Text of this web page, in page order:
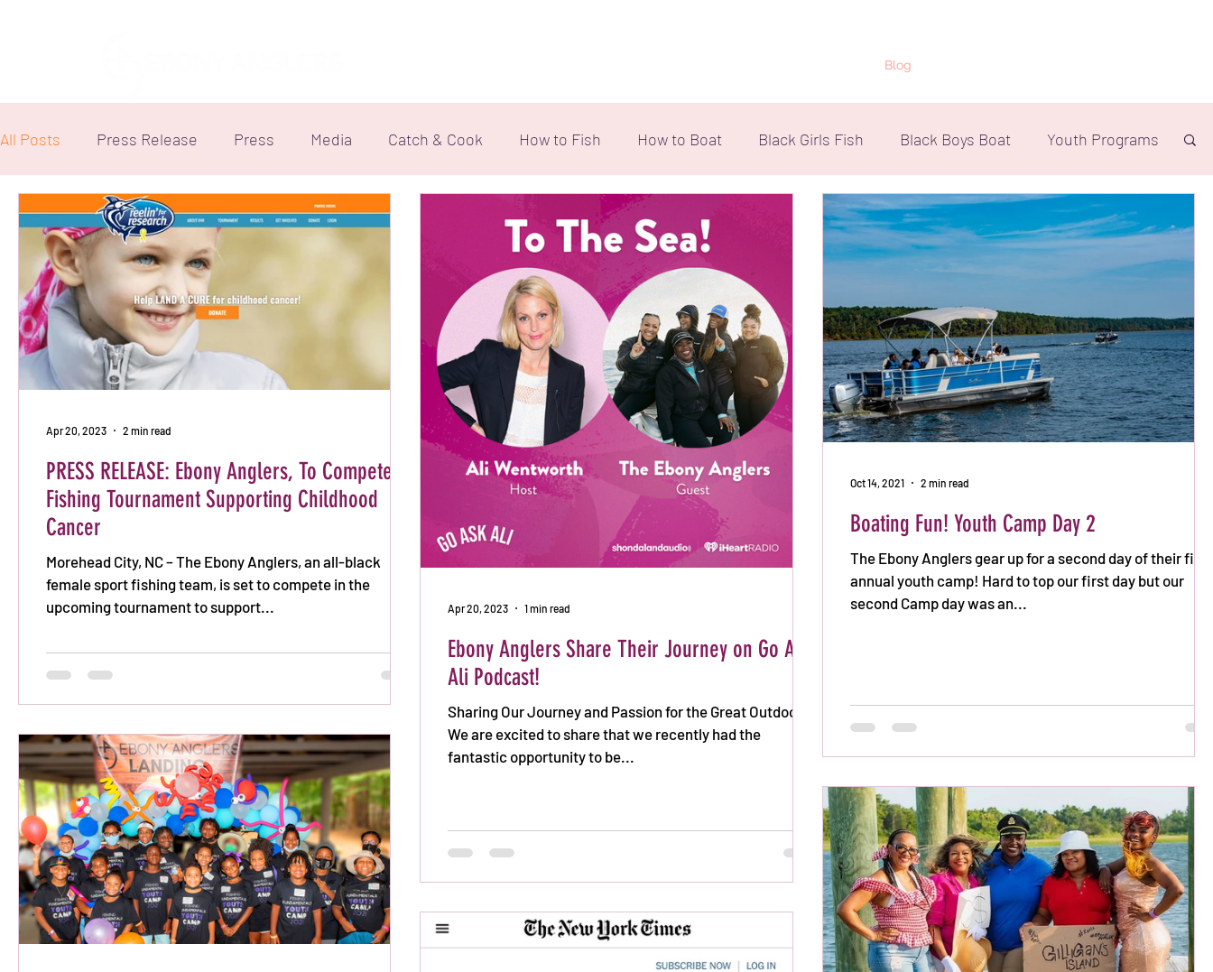
Blog
All Posts Press Release Press Media Catch & Cook How to Fish How to Boat Black Girls Fish Black Boys Boat Youth Programs
PRESS RELEASE: Ebony Anglers, To Compete in
Fishing Tournament Supporting Childhood
Cancer
Morehead City, NC – The Ebony Anglers, an all-black
female sport fishing team, is set to compete in the
upcoming tournament to support...
Apr 20, 2023 2 min read
Ebony Anglers Share Their Journey on Go Ask
Ali Podcast!
Sharing Our Journey and Passion for the Great Outdoors:
We are excited to share that we recently had the
fantastic opportunity to be...
Apr 20, 2023 1 min read
Boating Fun! Youth Camp Day 2
The Ebony Anglers gear up for a second day of their first
annual youth camp! Hard to top our first day but our
second Camp day was an...
Oct 14, 2021 2 min read